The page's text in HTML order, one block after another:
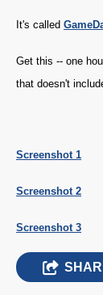
It's called
Get this -- one
that doesn't
Screenshot 1
Screenshot 2
Screenshot 3